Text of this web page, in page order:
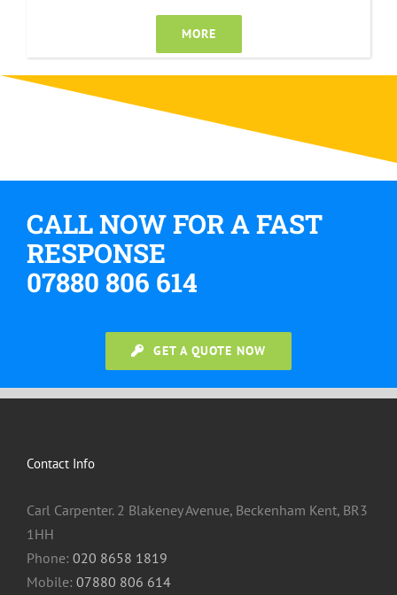
MORE
CALL NOW FOR A FAST
RESPONSE
07880 806 614
GET A QUOTE NOW
Contact Info
Carl Carpenter. 2 Blakeney Avenue, Beckenham Kent, BR3
1HH
Phone: 020 8658 1819
Mobile: 07880 806 614